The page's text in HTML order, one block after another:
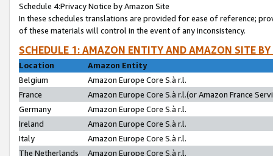
Schedule 4:Privacy Notice by Amazon Site
In these schedules translations are provided for ease of reference;
of these materials will control in the event of any inconsistency.
SCHEDULE 1: AMAZON ENTITY AND AMAZON SITE
Location
Amazon Entity
Belgium
Amazon Europe Core S.à r.l.
France
Amazon Europe Core S.à r.l.(or Amazon France
Germany
Amazon Europe Core S.à r.l.
Ireland
Amazon Europe Core S.à r.l.
Italy
Amazon Europe Core S.à r.l.
The Netherlands
Amazon Europe Core S.à r.l.